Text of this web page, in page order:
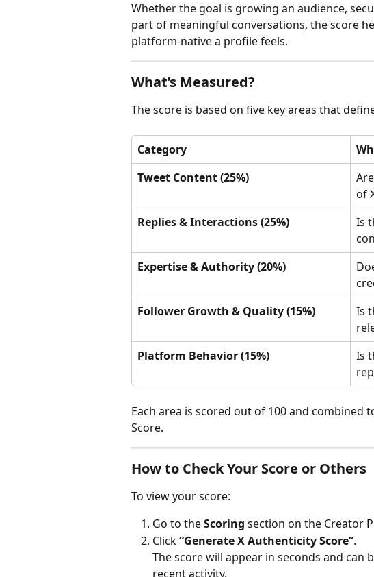
Whether the goal is growing an audience,
part of meaningful conversations, the score
platform-native a profile feels.
What’s Measured?
The score is based on five key areas that
Category
Tweet Content (25%)
of
Replies & Interactions (25%)
Is
Expertise & Authority (20%)
Follower Growth & Quality (15%)
Is
Platform Behavior (15%)
Is
Each area is scored out of 100 and combined
Score.
How to Check Your Score or Others
To view your score:
Go to the Scoring section on the Creator
Click “Generate X Authenticity Score”.
The score will appear in seconds and
recent activity.